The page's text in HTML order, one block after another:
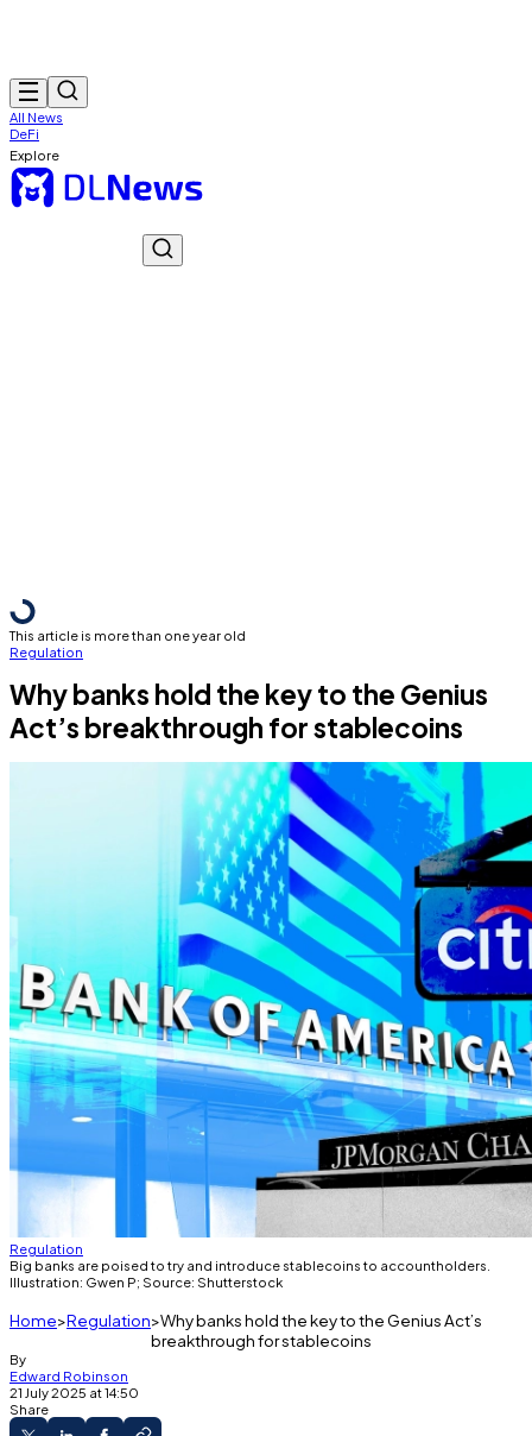
All News
DeFi
Explore
This article is more than one year old
Regulation
Why banks hold the key to the Genius
Act’s breakthrough for stablecoins
Regulation
Big banks are poised to try and introduce stablecoins to accountholders.
Illustration: Gwen P; Source: Shutterstock
Home Regulation Why banks hold the key to the Genius Act’s
breakthrough for stablecoins
By
Edward Robinson
21 July 2025 at 14:50
Share